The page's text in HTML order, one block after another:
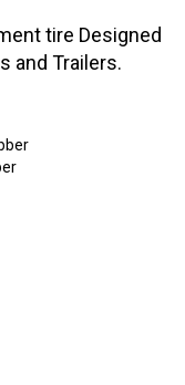
tire Designed
and Trailers.